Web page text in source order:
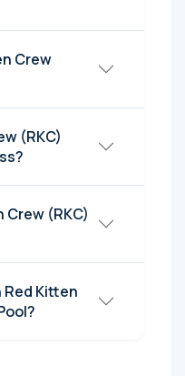
Crew
(RKC)
(RKC)
Red Kitten